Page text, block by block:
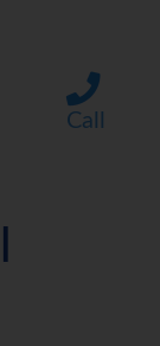
Call